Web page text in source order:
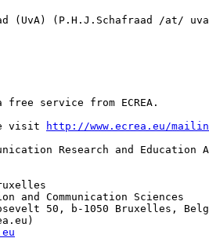
(UvA) (P.H.J.Schafraad /at/
service from ECREA.
visit
http://www.ecrea.eu/
Research and Education
and Communication Sciences
50, b-1050 Bruxelles,